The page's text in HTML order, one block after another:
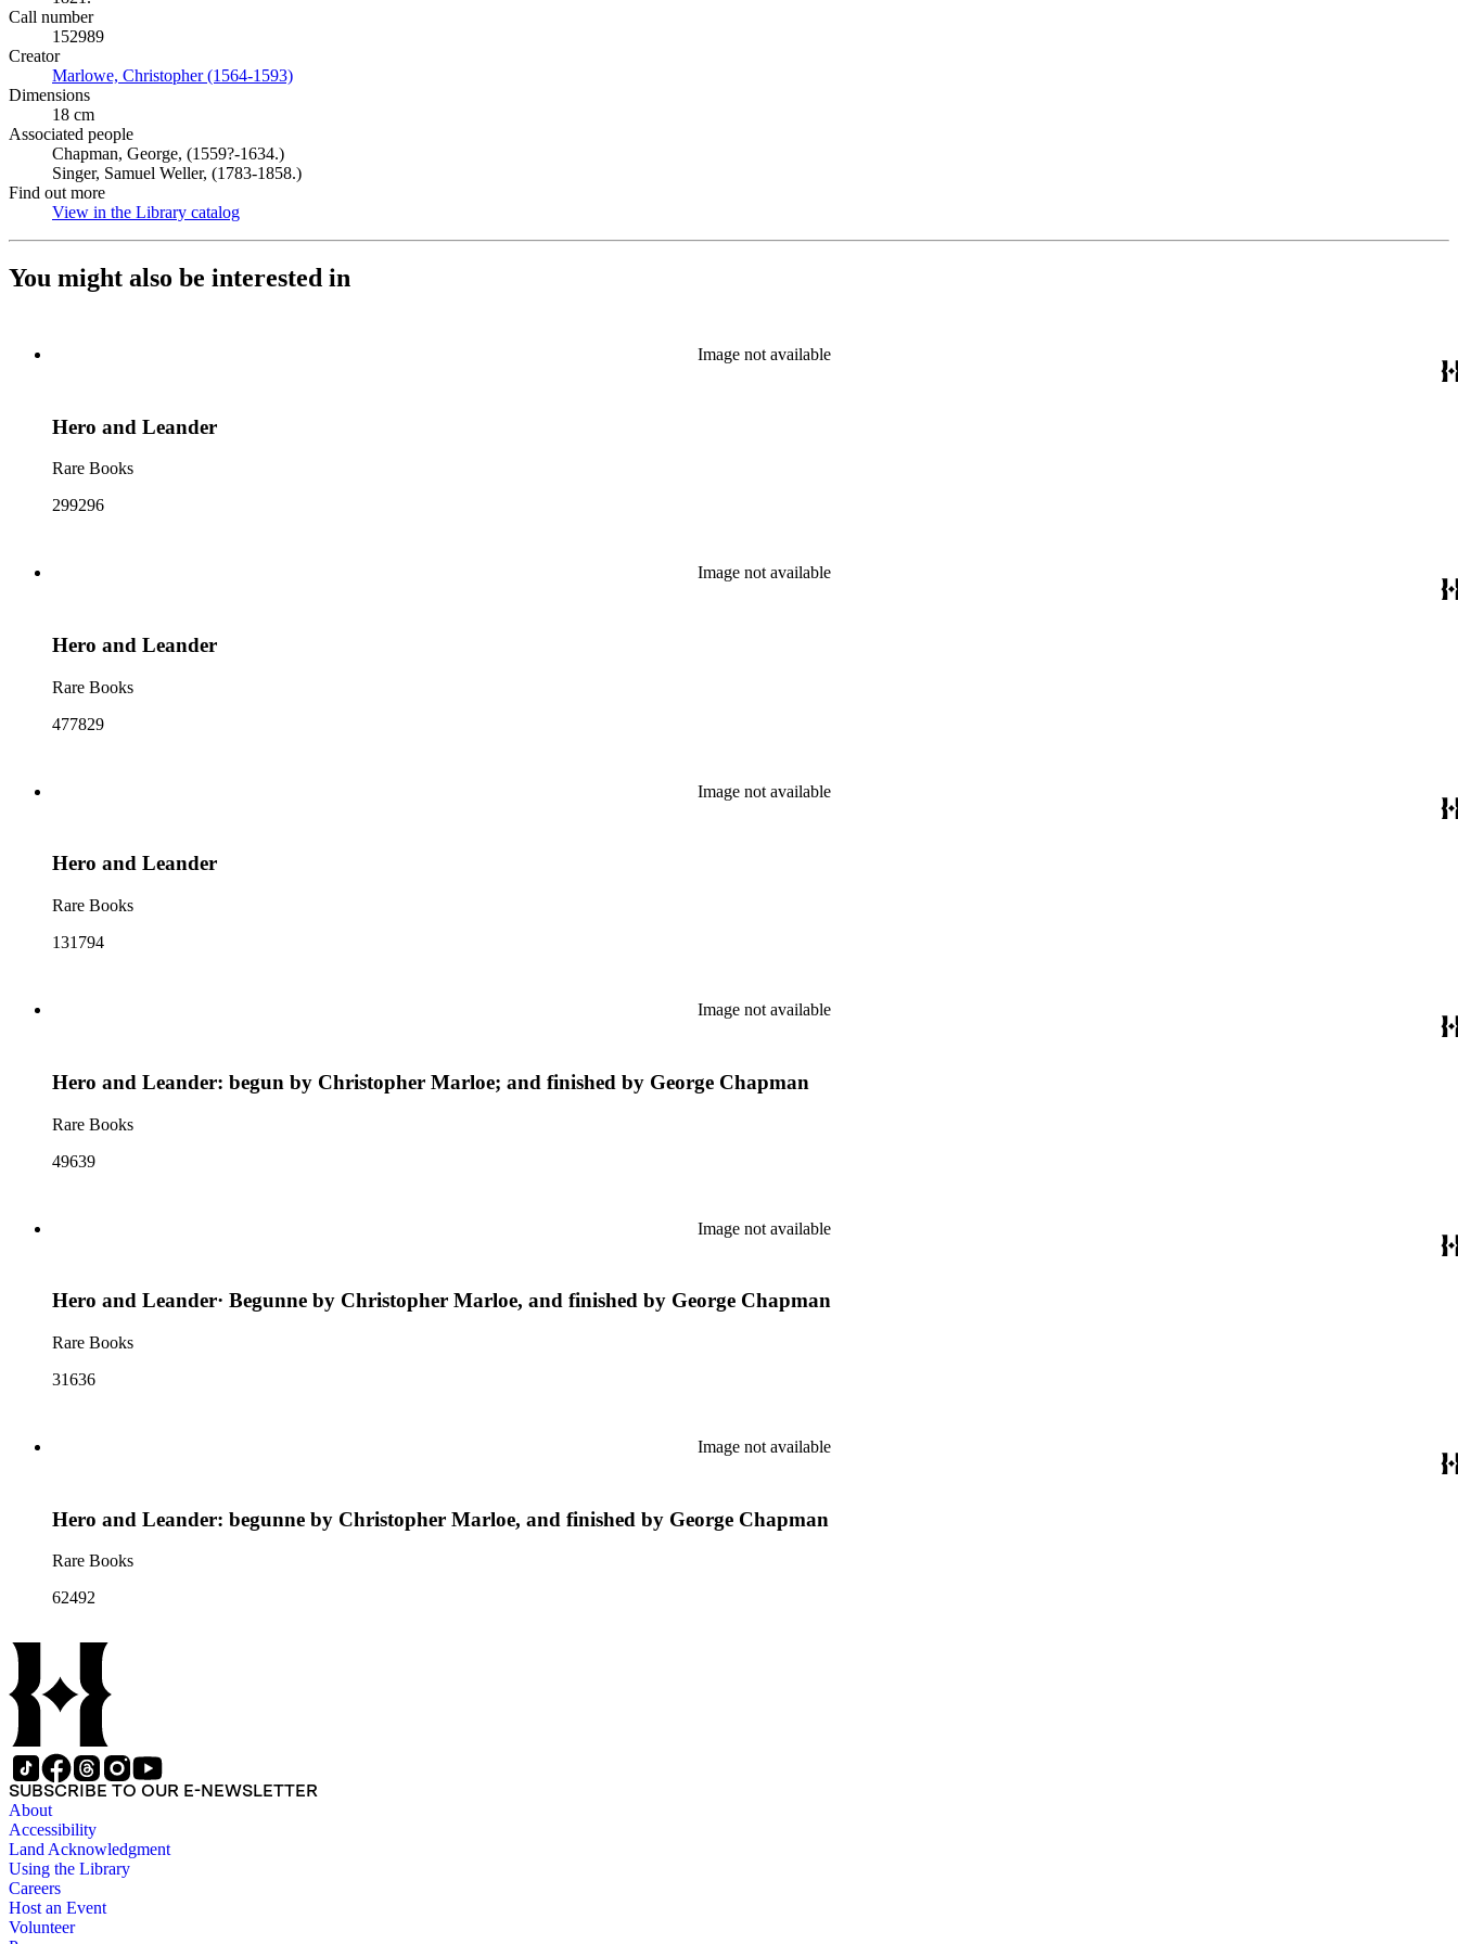
Call number
152989
Creator
Marlowe, Christopher (1564-1593)
Dimensions
18 cm
Associated people
Chapman, George, (1559?-1634.)
Singer, Samuel Weller, (1783-1858.)
Find out more
View in the Library catalog
You might also be interested in
Image not available
Hero and Leander
Rare Books
299296
Image not available
Hero and Leander
Rare Books
477829
Image not available
Hero and Leander
Rare Books
131794
Image not available
Hero and Leander: begun by Christopher Marloe; and finished by George Chapman
Rare Books
49639
Image not available
Hero and Leander· Begunne by Christopher Marloe, and finished by George Chapman
Rare Books
31636
Image not available
Hero and Leander: begunne by Christopher Marloe, and finished by George Chapman
Rare Books
62492
SUBSCRIBE TO OUR E-NEWSLETTER
About
Accessibility
Land Acknowledgment
Using the Library
Careers
Host an Event
Volunteer